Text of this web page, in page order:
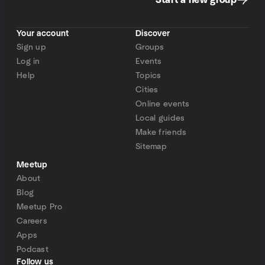
Your account
Sign up
Log in
Help
Discover
Groups
Events
Topics
Cities
Online events
Local guides
Make friends
Sitemap
Meetup
About
Blog
Meetup Pro
Careers
Apps
Podcast
Follow us